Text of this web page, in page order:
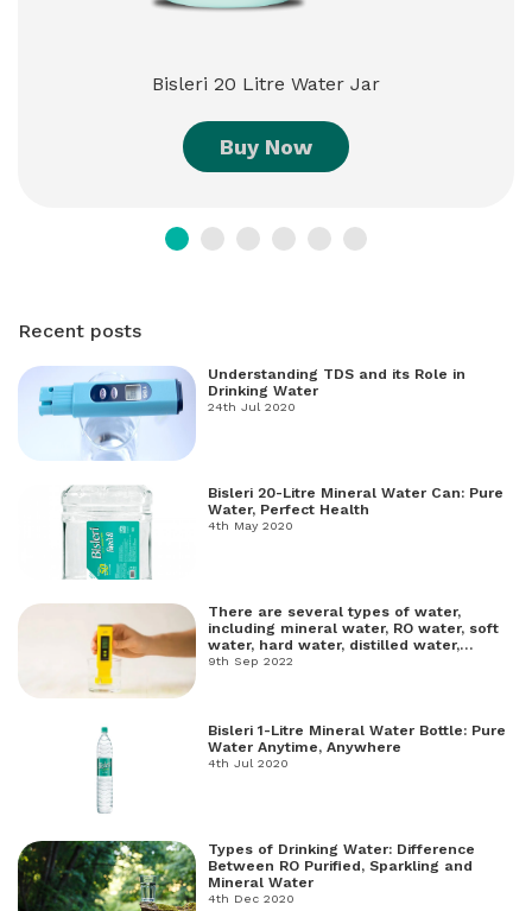
Bisleri 20 Litre Water Jar
Buy Now
Recent posts
Understanding TDS and its Role in
Drinking Water
24th Jul 2020
Bisleri 20-Litre Mineral Water Can: Pure
Water, Perfect Health
4th May 2020
There are several types of water,
including mineral water, RO water, soft
water, hard water, distilled water,
freshwater, and salt water.
9th Sep 2022
Bisleri 1-Litre Mineral Water Bottle: Pure
Water Anytime, Anywhere
4th Jul 2020
Types of Drinking Water: Difference
Between RO Purified, Sparkling and
Mineral Water
4th Dec 2020